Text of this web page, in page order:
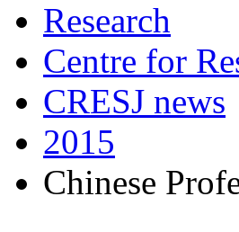
Research
Centre for
CRESJ news
2015
Chinese